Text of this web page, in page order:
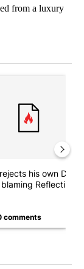
from a luxury
set to receive
his own DOJ’s
Reflecting
comments